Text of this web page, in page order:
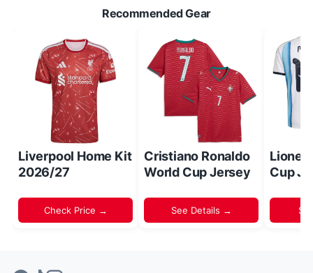
Recommended Gear
Liverpool Home Kit
2026/27
Check Price →
Cristiano Ronaldo
World Cup Jersey
See Details →
Lionel
Cup